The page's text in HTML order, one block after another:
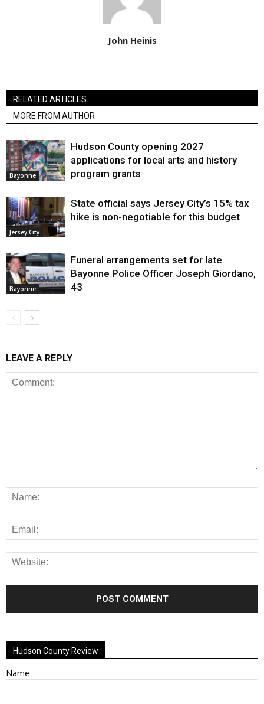
John Heinis
RELATED ARTICLES
MORE FROM AUTHOR
Bayonne
Hudson County opening 2027
applications for local arts and history
program grants
Jersey City
State official says Jersey City’s 15% tax
hike is non-negotiable for this budget
Bayonne
Funeral arrangements set for late
Bayonne Police Officer Joseph Giordano,
43
LEAVE A REPLY
Hudson County Review
Name